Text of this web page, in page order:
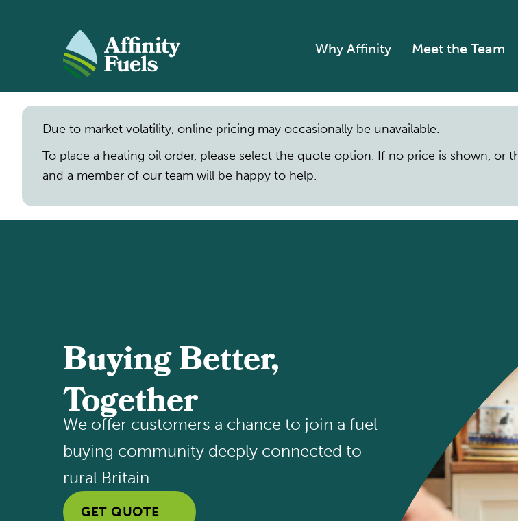
Why Affinity Meet the Team
Due to market volatility, online pricing may occasionally be unavailable.
To place a heating oil order, please select the quote option. If no price is shown, or
and a member of our team will be happy to help.
Buying Better,
Together
We offer customers a chance to join a fuel
buying community deeply connected to
rural Britain
GET QUOTE